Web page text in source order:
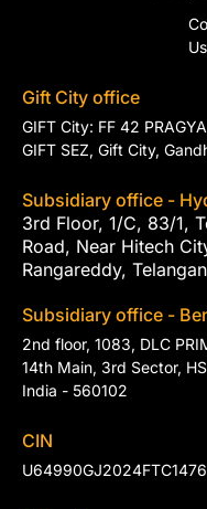
Us
Gift City office
GIFT City: FF 42
GIFT SEZ, Gift City,
Subsidiary office -
3rd Floor, 1/C, 83/1,
Road, Near Hitech
Rangareddy,
Subsidiary office -
2nd floor, 1083, DLC
14th Main, 3rd Sector,
India - 560102
CIN